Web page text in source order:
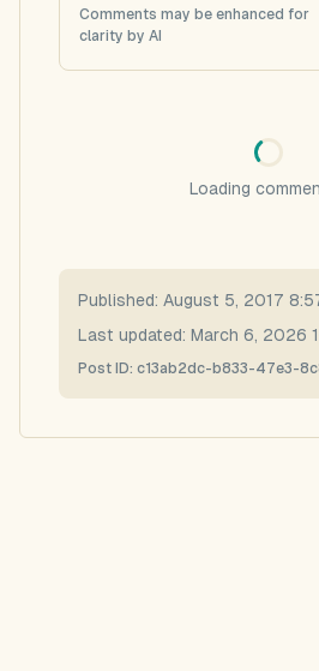
Comments may be enhanced for
clarity by AI
Loading
Published: August 5, 2017
Last updated: March 6, 2026
Post ID: c13ab2dc-b833-47e3-